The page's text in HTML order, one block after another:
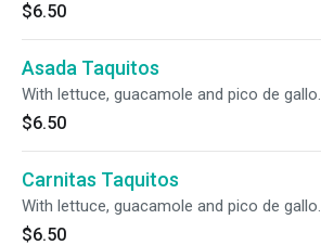
$6.50
Asada Taquitos
With lettuce, guacamole and pico de gallo.
$6.50
Carnitas Taquitos
With lettuce, guacamole and pico de gallo.
$6.50